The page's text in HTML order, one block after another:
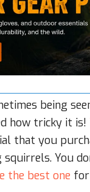
being
how tricky it is!
that you
You
the best one